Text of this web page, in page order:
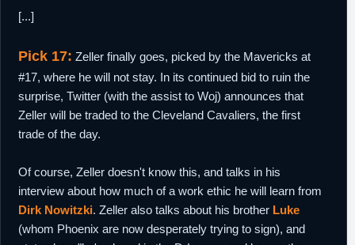
[...]
Pick 17: Zeller finally goes, picked by the Mavericks at
#17, where he will not stay. In its continued bid to ruin the
surprise, Twitter (with the assist to Woj) announces that
Zeller will be traded to the Cleveland Cavaliers, the first
trade of the day.
Of course, Zeller doesn't know this, and talks in his
interview about how much of a work ethic he will learn from
Dirk Nowitzki. Zeller also talks about his brother Luke
(whom Phoenix are now desperately trying to sign), and